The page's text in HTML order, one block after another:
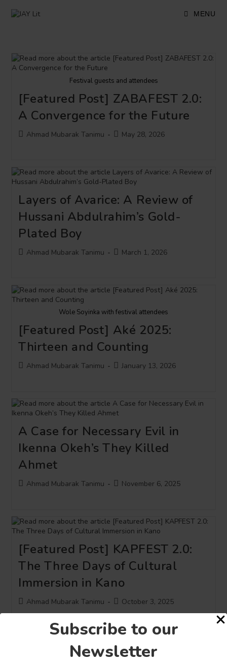
Subscribe to our
Newsletter
MENU
Festival guests and attendees
[Featured Post] ZABAFEST 2.0:
A Convergence for the Future
PostAhmad Mubarak Tanimu
PostMay 28, 2026
Layers of Avarice: A Review of
Hussani Abdulrahim’s Gold-
Plated Boy
PostAhmad Mubarak Tanimu
PostMarch 1, 2026
Wole Soyinka with festival attendees
[Featured Post] Aké 2025:
Thirteen and Counting
PostAhmad Mubarak Tanimu
PostJanuary 13, 2026
A Case for Necessary Evil in
Ikenna Okeh’s They Killed
Ahmet
PostAhmad Mubarak Tanimu
PostNovember 6, 2025
[Featured Post] KAPFEST 2.0:
The Three Days of Cultural
Immersion in Kano
Post
author:
Ahmad Mubarak Tanimu
Post
published:
October 3, 2025